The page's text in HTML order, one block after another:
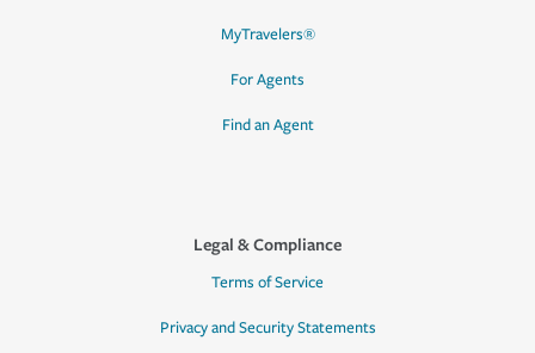
MyTravelers®
For Agents
Find an Agent
Legal & Compliance
Terms of Service
Privacy and Security Statements